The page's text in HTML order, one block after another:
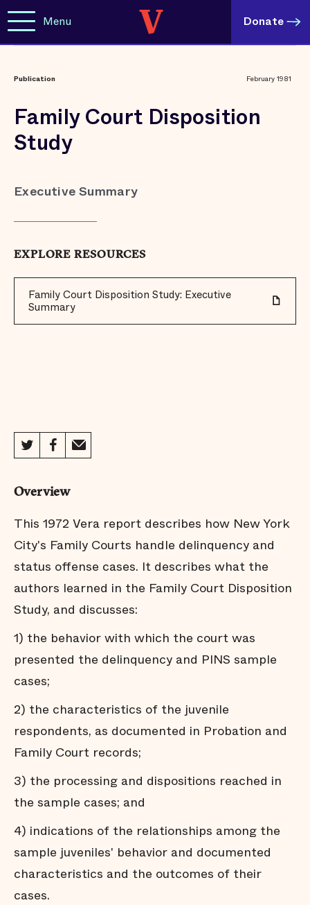
Menu Donate
Publication February 1981
Family Court Disposition
Study
Executive Summary
EXPLORE RESOURCES
Family Court Disposition Study: Executive
Summary
Overview
This 1972 Vera report describes how New York
City's Family Courts handle delinquency and
status offense cases. It describes what the
authors learned in the Family Court Disposition
Study, and discusses:
1) the behavior with which the court was
presented the delinquency and PINS sample
cases;
2) the characteristics of the juvenile
respondents, as documented in Probation and
Family Court records;
3) the processing and dispositions reached in
the sample cases; and
4) indications of the relationships among the
sample juveniles' behavior and documented
characteristics and the outcomes of their
cases.